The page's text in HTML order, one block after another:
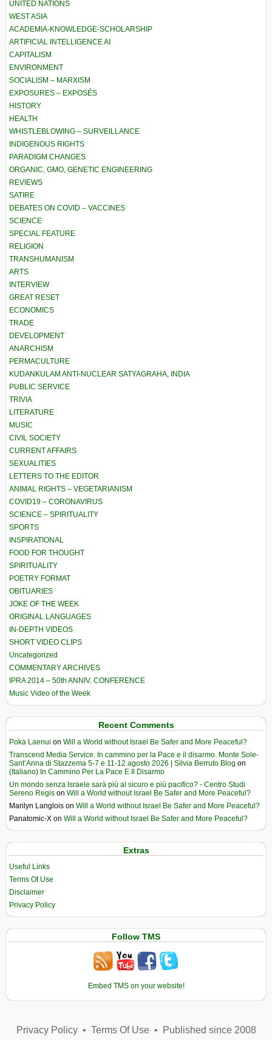
UNITED NATIONS
WEST ASIA
ACADEMIA-KNOWLEDGE-SCHOLARSHIP
ARTIFICIAL INTELLIGENCE AI
CAPITALISM
ENVIRONMENT
SOCIALISM – MARXISM
EXPOSURES – EXPOSÉS
HISTORY
HEALTH
WHISTLEBLOWING – SURVEILLANCE
INDIGENOUS RIGHTS
PARADIGM CHANGES
ORGANIC, GMO, GENETIC ENGINEERING
REVIEWS
SATIRE
DEBATES ON COVID – VACCINES
SCIENCE
SPECIAL FEATURE
RELIGION
TRANSHUMANISM
ARTS
INTERVIEW
GREAT RESET
ECONOMICS
TRADE
DEVELOPMENT
ANARCHISM
PERMACULTURE
KUDANKULAM ANTI-NUCLEAR SATYAGRAHA, INDIA
PUBLIC SERVICE
TRIVIA
LITERATURE
MUSIC
CIVIL SOCIETY
CURRENT AFFAIRS
SEXUALITIES
LETTERS TO THE EDITOR
ANIMAL RIGHTS – VEGETARIANISM
COVID19 – CORONAVIRUS
SCIENCE – SPIRITUALITY
SPORTS
INSPIRATIONAL
FOOD FOR THOUGHT
SPIRITUALITY
POETRY FORMAT
OBITUARIES
JOKE OF THE WEEK
ORIGINAL LANGUAGES
IN-DEPTH VIDEOS
SHORT VIDEO CLIPS
Uncategorized
COMMENTARY ARCHIVES
IPRA 2014 – 50th ANNIV. CONFERENCE
Music Video of the Week
Recent Comments
Poka Laenui on Will a World without Israel Be Safer and More Peaceful?
Transcend Media Service. In cammino per la Pace e il disarmo. Monte Sole-
Sant’Anna di Stazzema 5-7 e 11-12 agosto 2026 | Silvia Berruto Blog on
(Italiano) In Cammino Per La Pace E Il Disarmo
Un mondo senza Israele sarà più al sicuro e più pacifico? - Centro Studi
Sereno Regis on Will a World without Israel Be Safer and More Peaceful?
Marilyn Langlois on Will a World without Israel Be Safer and More Peaceful?
Panatomic-X on Will a World without Israel Be Safer and More Peaceful?
Extras
Useful Links
Terms Of Use
Disclaimer
Privacy Policy
Follow TMS
Embed TMS on your website!
Privacy Policy• Terms Of Use• Published since 2008